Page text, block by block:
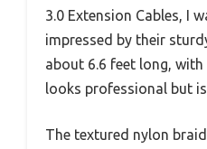
3.0 Extension Cables, I
impressed by their
about 6.6 feet long,
looks professional but
The textured nylon